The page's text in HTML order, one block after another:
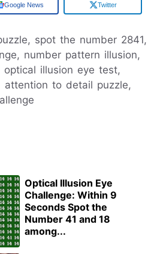
Google News Twitter
spot the number 2841,
number pattern illusion,
illusion eye test,
attention to detail puzzle,
Optical Illusion Eye
Challenge: Within 9
Seconds Spot the
Number 41 and 18
among...